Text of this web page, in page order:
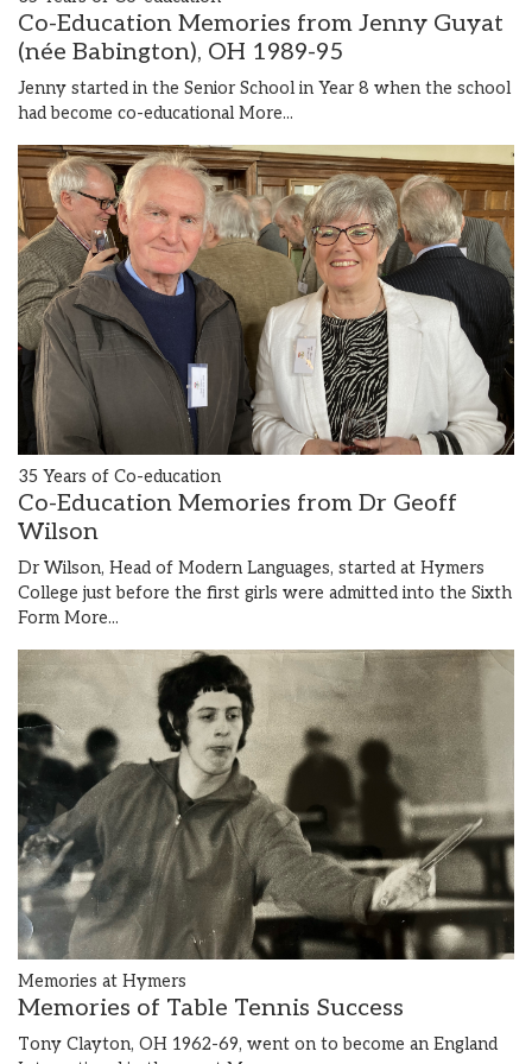
Co-Education Memories from Jenny Guyat
(née Babington), OH 1989-95
Jenny started in the Senior School in Year 8 when the school
had become co-educational More...
35 Years of Co-education
Co-Education Memories from Dr Geoff
Wilson
Dr Wilson, Head of Modern Languages, started at Hymers
College just before the first girls were admitted into the Sixth
Form More...
Memories at Hymers
Memories of Table Tennis Success
Tony Clayton, OH 1962-69, went on to become an England